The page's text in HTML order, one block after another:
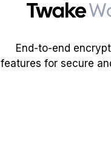
End-to-end
features for secure